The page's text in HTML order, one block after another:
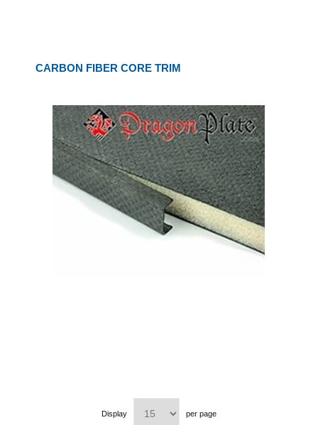
CARBON FIBER CORE TRIM
Display per page